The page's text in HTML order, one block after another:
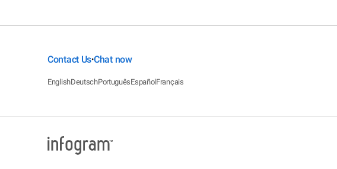
Contact Us•Chat now
EnglishDeutschPortuguêsEspañolFrançais